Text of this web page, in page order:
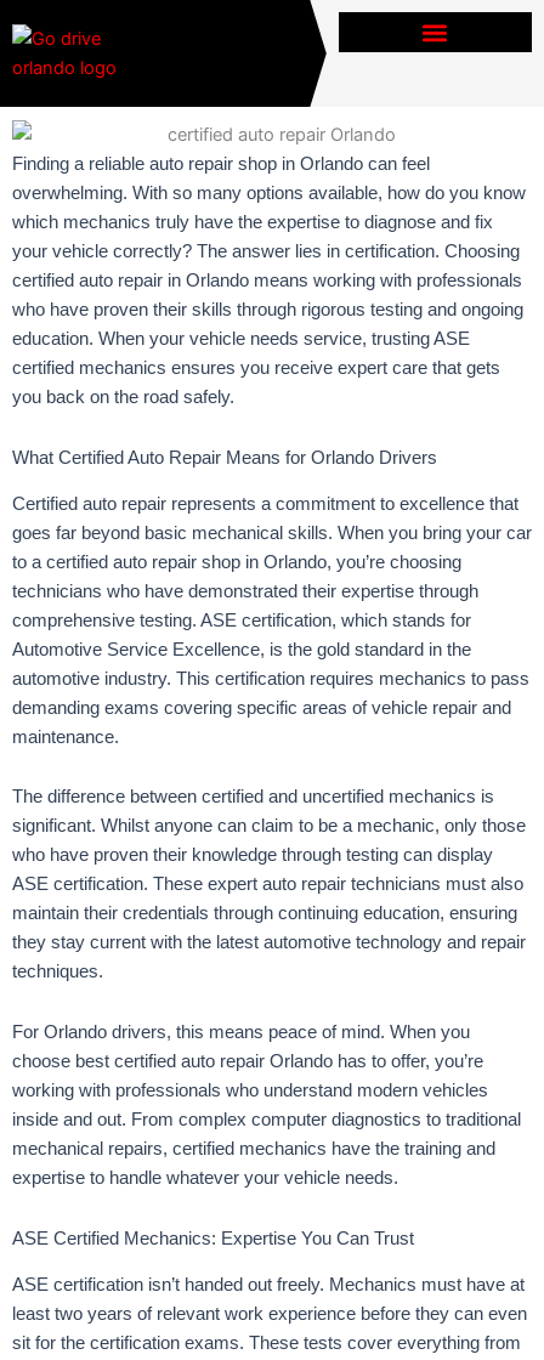
to
content
Finding a reliable auto repair shop in Orlando can feel
overwhelming. With so many options available, how do you know
which mechanics truly have the expertise to diagnose and fix
your vehicle correctly? The answer lies in certification. Choosing
certified auto repair in Orlando means working with professionals
who have proven their skills through rigorous testing and ongoing
education. When your vehicle needs service, trusting ASE
certified mechanics ensures you receive expert care that gets
you back on the road safely.
What Certified Auto Repair Means for Orlando Drivers
Certified auto repair represents a commitment to excellence that
goes far beyond basic mechanical skills. When you bring your car
to a certified auto repair shop in Orlando, you’re choosing
technicians who have demonstrated their expertise through
comprehensive testing. ASE certification, which stands for
Automotive Service Excellence, is the gold standard in the
automotive industry. This certification requires mechanics to pass
demanding exams covering specific areas of vehicle repair and
maintenance.
The difference between certified and uncertified mechanics is
significant. Whilst anyone can claim to be a mechanic, only those
who have proven their knowledge through testing can display
ASE certification. These expert auto repair technicians must also
maintain their credentials through continuing education, ensuring
they stay current with the latest automotive technology and repair
techniques.
For Orlando drivers, this means peace of mind. When you
choose best certified auto repair Orlando has to offer, you’re
working with professionals who understand modern vehicles
inside and out. From complex computer diagnostics to traditional
mechanical repairs, certified mechanics have the training and
expertise to handle whatever your vehicle needs.
ASE Certified Mechanics: Expertise You Can Trust
ASE certification isn’t handed out freely. Mechanics must have at
least two years of relevant work experience before they can even
sit for the certification exams. These tests cover everything from